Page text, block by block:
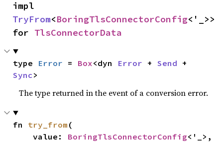
TryFrom<BoringTlsConnectorConfig<'_>>
for TlsConnectorData
type Error = Box<dyn Error + Send
Sync>
The type returned in the event of a conversion error.
fn try_from (
    value:
BoringTlsConnectorConfig<'_>,